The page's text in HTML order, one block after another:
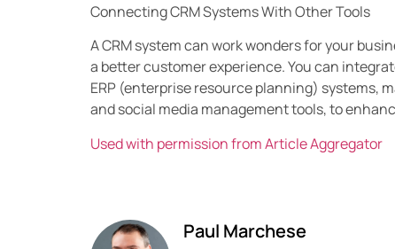
Connecting CRM Systems With Other Tools
A CRM system can work wonders for your
a better customer experience. You can
ERP (enterprise resource planning) systems,
and social media management tools, to
Used with permission from Article Aggregator
Paul Marchese